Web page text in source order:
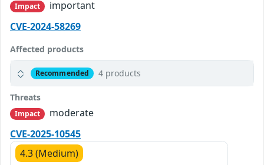
Impact
important
CVE-2024-58269
Affected products
Recommended 4 products
Threats
Impact
moderate
CVE-2025-10545
4.3 (Medium)